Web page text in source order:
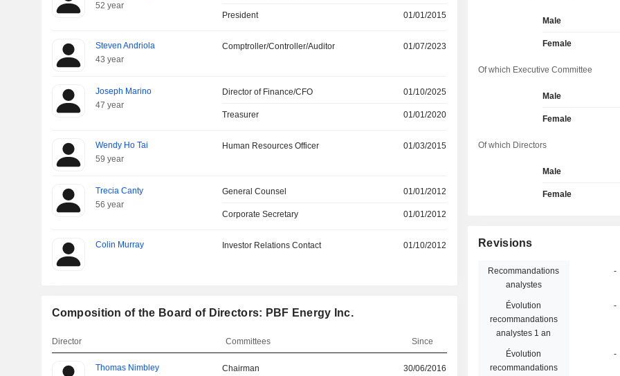
52 year
President 01/01/2015
Steven Andriola
43 year
Comptroller/Controller/Auditor 01/07/2023
Joseph Marino
47 year
Director of Finance/CFO 01/10/2025
Treasurer 01/01/2020
Wendy Ho Tai
59 year
Human Resources Officer 01/03/2015
Trecia Canty
56 year
General Counsel 01/01/2012
Corporate Secretary 01/01/2012
Colin Murray Investor Relations Contact 01/10/2012
Composition of the Board of Directors: PBF Energy Inc.
Director Committees Since
Thomas Nimbley
Chairman 30/06/2016
Male
Female
Of which Executive Committee
Male
Female
Of which Directors
Male
Female
Revisions
Recommandations
analystes
-
Évolution
recommandations
analystes 1 an
-
Évolution
recommandations
-